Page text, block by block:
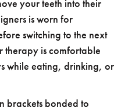
your teeth into their
is worn for
switching to the next
therapy is comfortable
while eating, drinking, or
brackets bonded to